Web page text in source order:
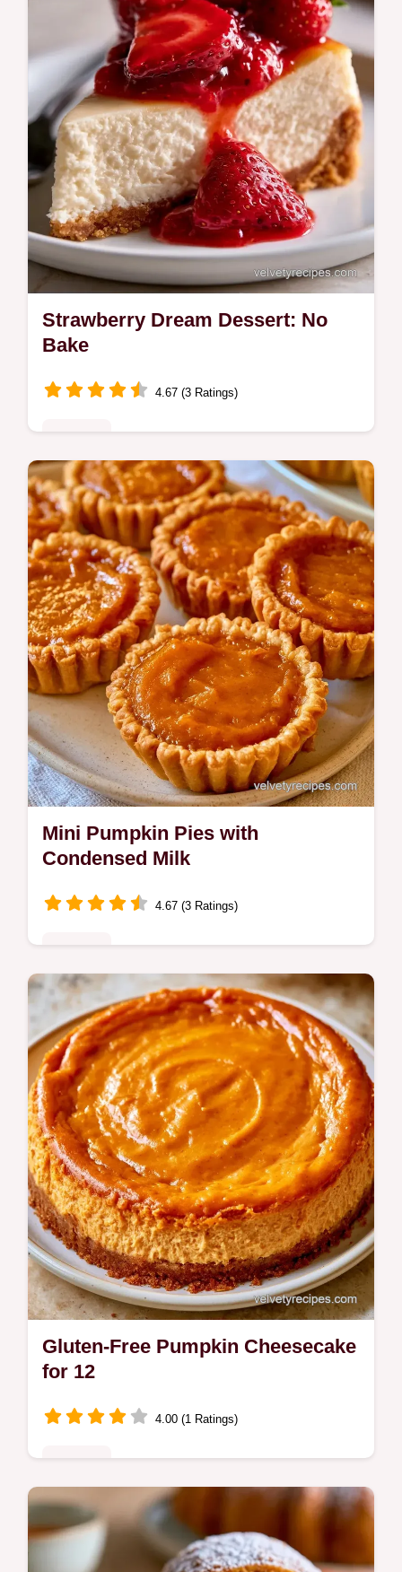
Strawberry Dream Dessert: No
Bake
4.67 (3 Ratings)
This Strawberry Dream Dessert is a hit. This
no bake Strawberry Dream Dessert with
cream cheese is rich. Use our budget swap
table. Ready in 4.5 hours.
Mini Pumpkin Pies with
Condensed Milk
4.67 (3 Ratings)
Rich and creamy Mini Pumpkin Pies with a
buttery crust. This guide includes quick
recipe specs for effortless baking. Ideal for
autumn party treats.
Gluten-Free Pumpkin Cheesecake
for 12
4.00 (1 Ratings)
Dense and spiced GlutenFree Pumpkin
Cheesecake. This guide includes the
section Recipe Specs for clarity. A great